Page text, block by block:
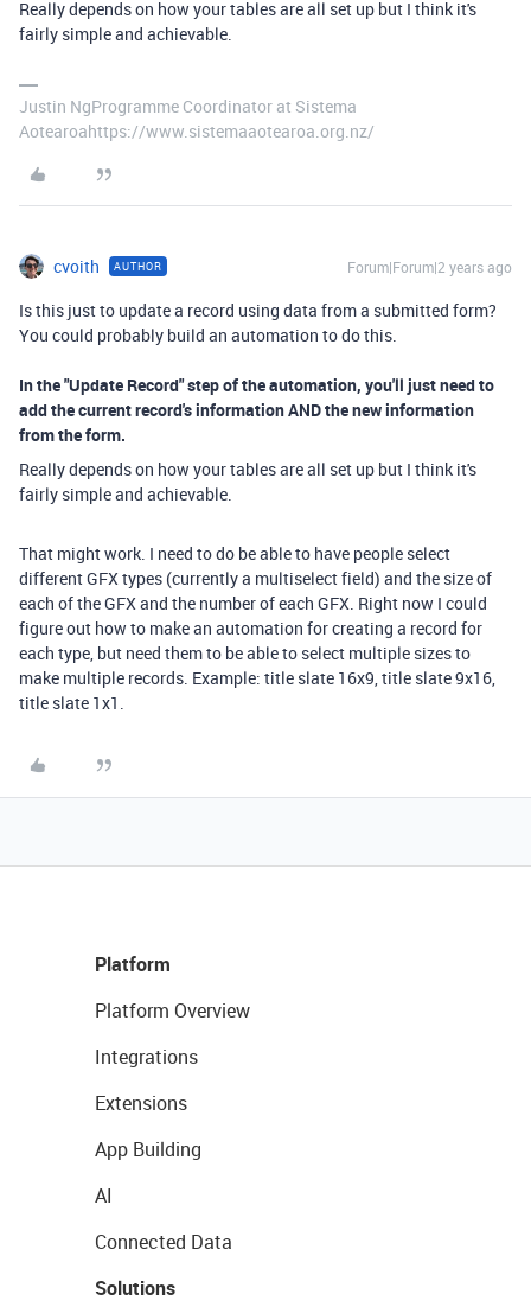
Really depends on how your tables are all set up but I think it's
fairly simple and achievable.
Justin NgProgramme Coordinator at Sistema
Aotearoahttps://www.sistemaaotearoa.org.nz/
cvoith AUTHOR Forum|Forum|2 years ago
Is this just to update a record using data from a submitted form?
You could probably build an automation to do this.
In the "Update Record" step of the automation, you'll just need to
add the current record's information AND the new information
from the form.
Really depends on how your tables are all set up but I think it's
fairly simple and achievable.
That might work. I need to do be able to have people select
different GFX types (currently a multiselect field) and the size of
each of the GFX and the number of each GFX. Right now I could
figure out how to make an automation for creating a record for
each type, but need them to be able to select multiple sizes to
make multiple records. Example: title slate 16x9, title slate 9x16,
title slate 1x1.
Platform
Platform Overview
Integrations
Extensions
App Building
AI
Connected Data
Solutions